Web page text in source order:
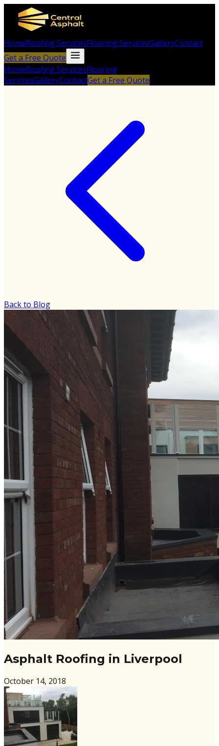
HomeRoofing ServicesFlooring ServicesGalleryContact
Get a Free Quote
HomeRoofing ServicesFlooring
ServicesGalleryContactGet a Free Quote
Back to Blog
Asphalt Roofing in Liverpool
October 14, 2018